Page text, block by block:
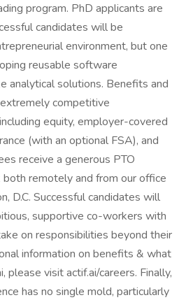
program. PhD applicants are
candidates will be
environment, but one
reusable software
analytical solutions. Benefits and
competitive
equity, employer-covered
(with an optional FSA), and
receive a generous PTO
both remotely and from our office
D.C. Successful candidates will
supportive co-workers with
on responsibilities beyond their
information on benefits & what
visit actif.ai/careers. Finally,
has no single mold, particularly